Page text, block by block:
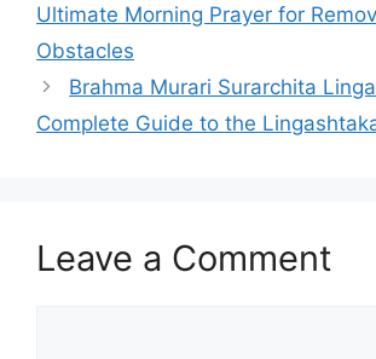
Ultimate Morning Prayer for
Obstacles
Brahma Murari Surarchita
Complete Guide to the
Leave a Comment